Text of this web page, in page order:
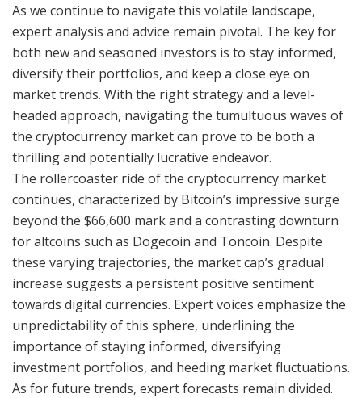
As we continue to navigate this volatile landscape,
expert analysis and advice remain pivotal. The key for
both new and seasoned investors is to stay informed,
diversify their portfolios, and keep a close eye on
market trends. With the right strategy and a level-
headed approach, navigating the tumultuous waves of
the cryptocurrency market can prove to be both a
thrilling and potentially lucrative endeavor.
The rollercoaster ride of the cryptocurrency market
continues, characterized by Bitcoin’s impressive surge
beyond the $66,600 mark and a contrasting downturn
for altcoins such as Dogecoin and Toncoin. Despite
these varying trajectories, the market cap’s gradual
increase suggests a persistent positive sentiment
towards digital currencies. Expert voices emphasize the
unpredictability of this sphere, underlining the
importance of staying informed, diversifying
investment portfolios, and heeding market fluctuations.
As for future trends, expert forecasts remain divided.